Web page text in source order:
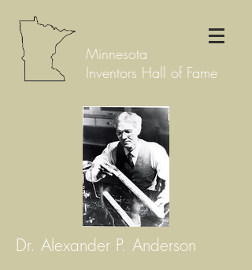
Minnesota
Inventors Hall of Fame
Dr. Alexander P. Anderson